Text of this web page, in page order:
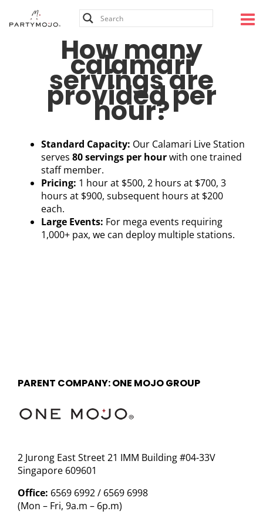
How many
calamari
servings are
provided per
hour?
Standard Capacity: Our Calamari Live Station
serves 80 servings per hourwith one trained
staff member.
Pricing: 1 hour at $500, 2 hours at $700, 3
hours at $900, subsequent hours at $200
each.
Large Events: For mega events requiring
1,000+ pax, we can deploy multiple stations.
PARENT COMPANY: ONE MOJO GROUP
2 Jurong East Street 21 IMM Building #04-33V
Singapore 609601
Office: 6569 6992 / 6569 6998
(Mon – Fri, 9a.m – 6p.m)